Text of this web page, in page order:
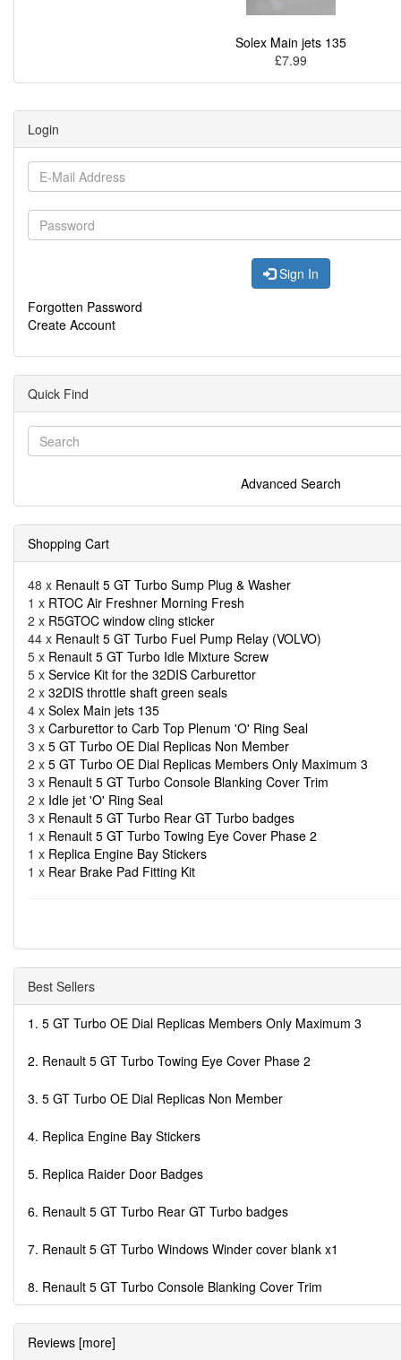
Solex Main jets 135
£7.99
Login
Sign In
Forgotten Password
Create Account
Quick Find
Advanced Search
Shopping Cart
48 x Renault 5 GT Turbo Sump Plug & Washer
1 x RTOC Air Freshner Morning Fresh
2 x R5GTOC window cling sticker
44 x Renault 5 GT Turbo Fuel Pump Relay (VOLVO)
5 x Renault 5 GT Turbo Idle Mixture Screw
5 x Service Kit for the 32DIS Carburettor
2 x 32DIS throttle shaft green seals
4 x Solex Main jets 135
3 x Carburettor to Carb Top Plenum 'O' Ring Seal
3 x 5 GT Turbo OE Dial Replicas Non Member
2 x 5 GT Turbo OE Dial Replicas Members Only Maximum 3
3 x Renault 5 GT Turbo Console Blanking Cover Trim
2 x Idle jet 'O' Ring Seal
3 x Renault 5 GT Turbo Rear GT Turbo badges
1 x Renault 5 GT Turbo Towing Eye Cover Phase 2
1 x Replica Engine Bay Stickers
1 x Rear Brake Pad Fitting Kit
Best Sellers
1. 5 GT Turbo OE Dial Replicas Members Only Maximum 3
2. Renault 5 GT Turbo Towing Eye Cover Phase 2
3. 5 GT Turbo OE Dial Replicas Non Member
4. Replica Engine Bay Stickers
5. Replica Raider Door Badges
6. Renault 5 GT Turbo Rear GT Turbo badges
7. Renault 5 GT Turbo Windows Winder cover blank x1
8. Renault 5 GT Turbo Console Blanking Cover Trim
Reviews [more]